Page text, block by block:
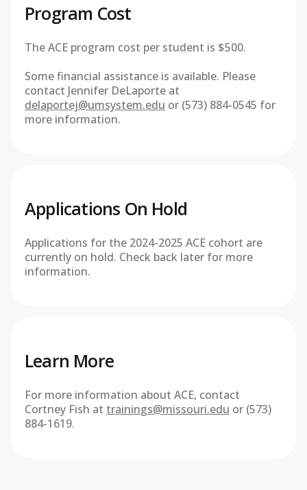
Program Cost
The ACE program cost per student is $500.
Some financial assistance is available. Please
contact Jennifer DeLaporte at
delaportej@umsystem.edu or (573) 884-0545 for
more information.
Applications On Hold
Applications for the 2024-2025 ACE cohort are
currently on hold. Check back later for more
information.
Learn More
For more information about ACE, contact
Cortney Fish at trainings@missouri.edu or (573)
884-1619.